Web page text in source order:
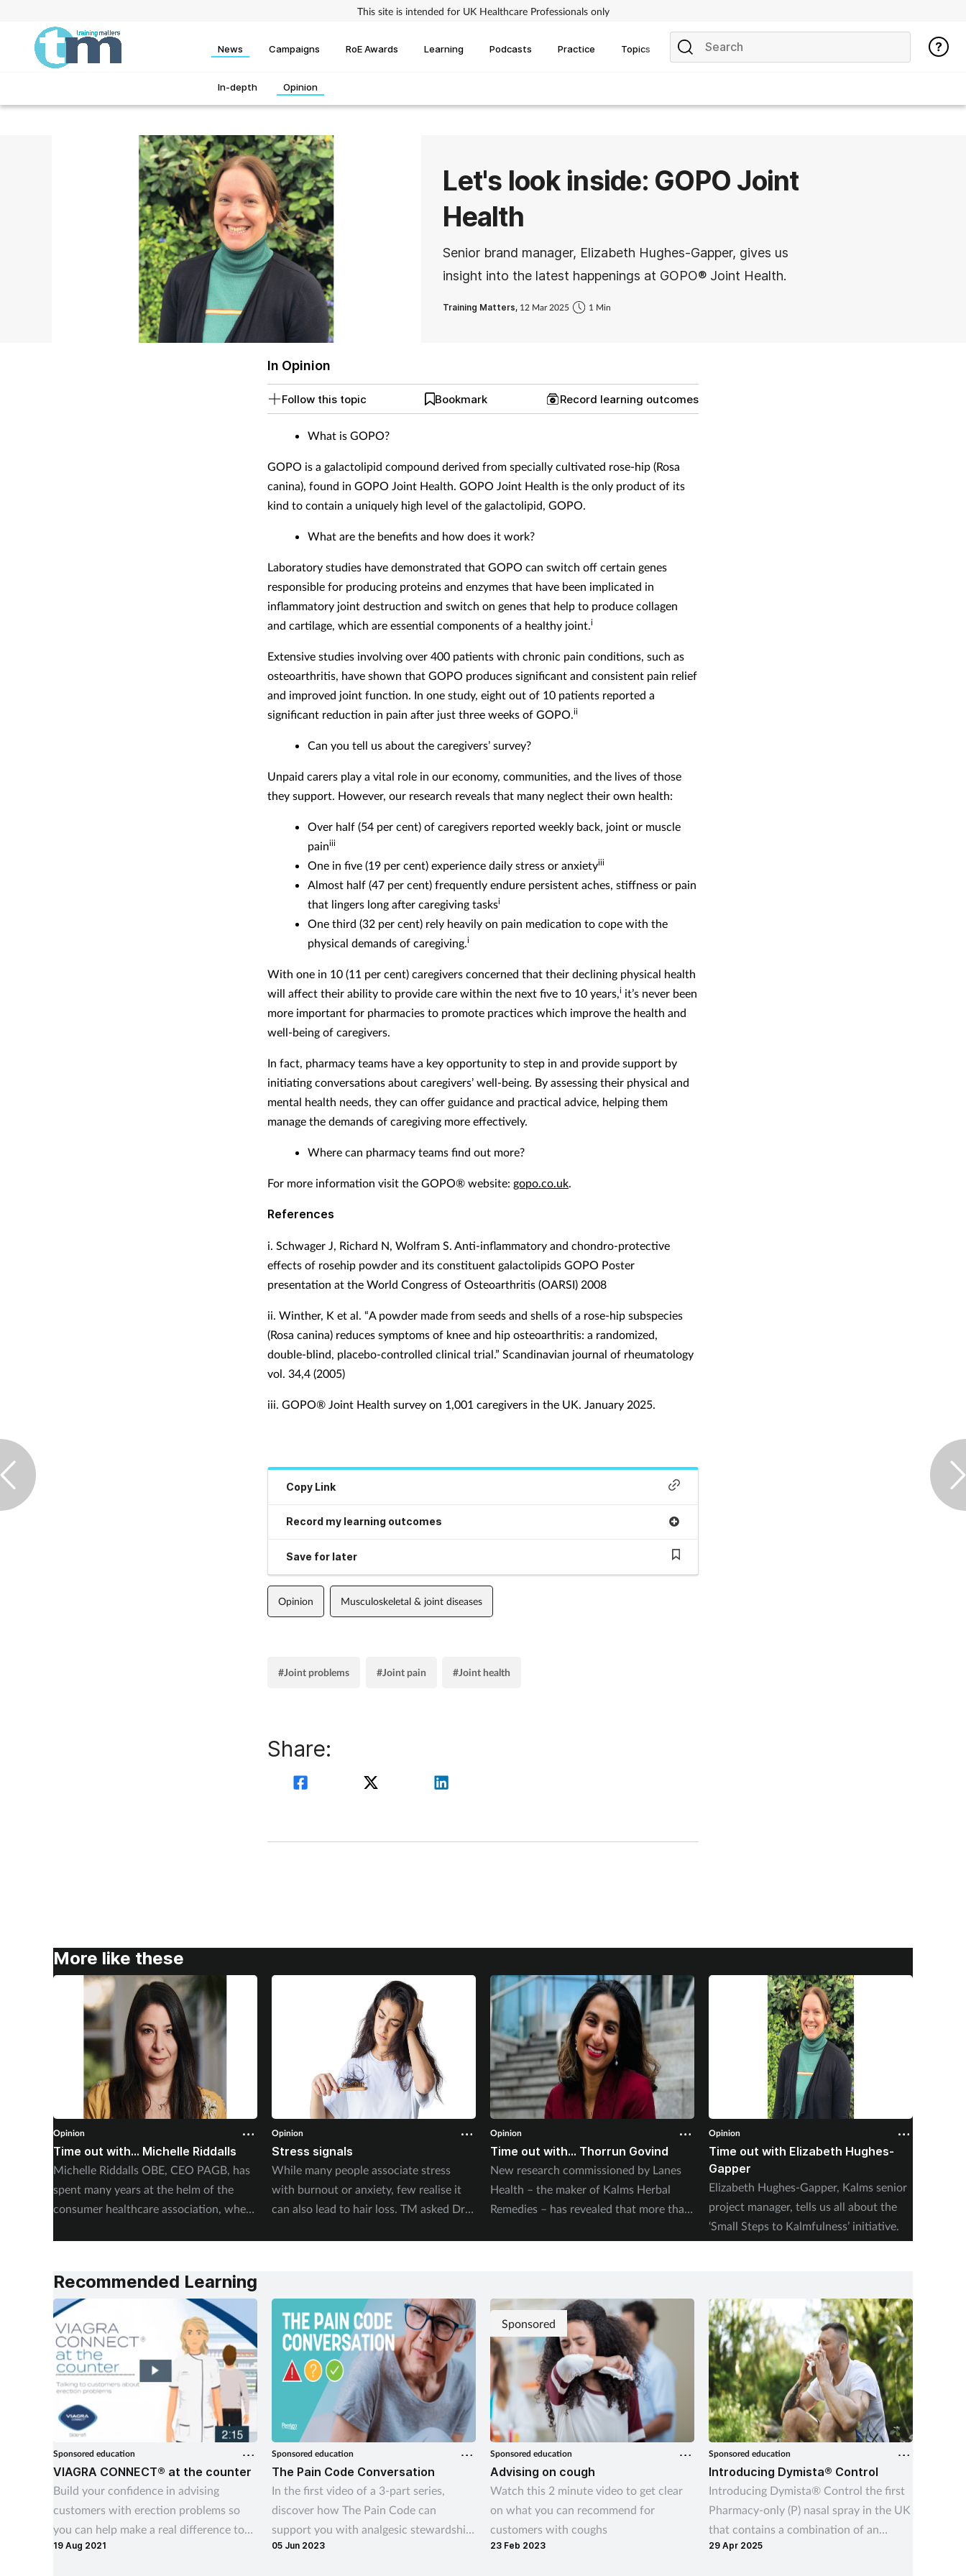
This site is intended for UK Healthcare Professionals only
News
In-depth Opinion
Campaigns RoE Awards Learning Podcasts Practice Topics
Let's look inside: GOPO Joint
Health
Senior brand manager, Elizabeth Hughes-Gapper, gives us
insight into the latest happenings at GOPO® Joint Health.
Training Matters, 12 Mar 2025 1 Min
In Opinion
Follow this topic Bookmark Record learning outcomes
What is GOPO?
GOPO is a galactolipid compound derived from specially cultivated rose-hip (Rosa
canina), found in GOPO Joint Health. GOPO Joint Health is the only product of its
kind to contain a uniquely high level of the galactolipid, GOPO.
What are the benefits and how does it work?
Laboratory studies have demonstrated that GOPO can switch off certain genes
responsible for producing proteins and enzymes that have been implicated in
inflammatory joint destruction and switch on genes that help to produce collagen
and cartilage, which are essential components of a healthy joint.i
Extensive studies involving over 400 patients with chronic pain conditions, such as
osteoarthritis, have shown that GOPO produces significant and consistent pain relief
and improved joint function. In one study, eight out of 10 patients reported a
significant reduction in pain after just three weeks of GOPO.ii
Can you tell us about the caregivers’ survey?
Unpaid carers play a vital role in our economy, communities, and the lives of those
they support. However, our research reveals that many neglect their own health:
Over half (54 per cent) of caregivers reported weekly back, joint or muscle
painiii
One in five (19 per cent) experience daily stress or anxietyiii
Almost half (47 per cent) frequently endure persistent aches, stiffness or pain
that lingers long after caregiving tasksi
One third (32 per cent) rely heavily on pain medication to cope with the
physical demands of caregiving.i
With one in 10 (11 per cent) caregivers concerned that their declining physical health
will affect their ability to provide care within the next five to 10 years,i it’s never been
more important for pharmacies to promote practices which improve the health and
well-being of caregivers.
In fact, pharmacy teams have a key opportunity to step in and provide support by
initiating conversations about caregivers’ well-being. By assessing their physical and
mental health needs, they can offer guidance and practical advice, helping them
manage the demands of caregiving more effectively.
Where can pharmacy teams find out more?
For more information visit the GOPO® website: gopo.co.uk.
References
i. Schwager J, Richard N, Wolfram S. Anti-inflammatory and chondro-protective
effects of rosehip powder and its constituent galactolipids GOPO Poster
presentation at the World Congress of Osteoarthritis (OARSI) 2008
ii. Winther, K et al. “A powder made from seeds and shells of a rose-hip subspecies
(Rosa canina) reduces symptoms of knee and hip osteoarthritis: a randomized,
double-blind, placebo-controlled clinical trial.” Scandinavian journal of rheumatology
vol. 34,4 (2005)
iii. GOPO® Joint Health survey on 1,001 caregivers in the UK. January 2025.
Copy Link
Record my learning outcomes
Save for later
Opinion Musculoskeletal & joint diseases
#Joint problems #Joint pain #Joint health
Share:
More like these
Opinion
Time out with... Michelle Riddalls
Michelle Riddalls OBE, CEO PAGB, has
spent many years at the helm of the
consumer healthcare association, where
alongside pharmacy teams. Training
Matters finds out more.
Opinion
Stress signals
While many people associate stress
with burnout or anxiety, few realise it
can also lead to hair loss. TM asked Dr
Opinion
Time out with... Thorrun Govind
New research commissioned by Lanes
Health – the maker of Kalms Herbal
Remedies – has revealed that more than
Opinion
Time out with Elizabeth Hughes-
Gapper
Elizabeth Hughes-Gapper, Kalms senior
project manager, tells us all about the
‘Small Steps to Kalmfulness’ initiative.
Recommended Learning
Sponsored education
VIAGRA CONNECT® at the counter
Build your confidence in advising
customers with erection problems so
you can help make a real difference to
their lives
19 Aug 2021
Sponsored education
The Pain Code Conversation
In the first video of a 3-part series,
discover how The Pain Code can
support you with analgesic stewardship,
plus practical advice for consultations
05 Jun 2023
Sponsored
Sponsored education
Advising on cough
Watch this 2 minute video to get clear
on what you can recommend for
customers with coughs
23 Feb 2023
Sponsored education
Introducing Dymista® Control
Introducing Dymista® Control the first
Pharmacy-only (P) nasal spray in the UK
that contains a combination of an
antihistamine and a corticosteroid.
29 Apr 2025